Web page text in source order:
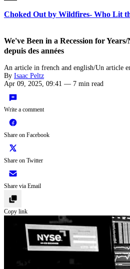
Choked Out by Wildfires- Who Lit
We've Been in a Recession for Years/
depuis des années
An article in french and english/Un article
By Isaac Peltz
Apr 09, 2025, 09:41 — 7 min read
Write a comment
Share on Facebook
Share on Twitter
Share via Email
Copy link